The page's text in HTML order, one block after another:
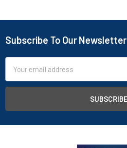
Subscribe To Our Newsletter
Address